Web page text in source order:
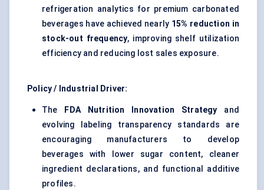
refrigeration analytics for premium carbonated
beverages have achieved nearly 15% reduction in
stock-out frequency, improving shelf utilization
efficiency and reducing lost sales exposure.
Policy / Industrial Driver:
The FDA Nutrition Innovation Strategy and
evolving labeling transparency standards are
encouraging manufacturers to develop
beverages with lower sugar content, cleaner
ingredient declarations, and functional additive
profiles.